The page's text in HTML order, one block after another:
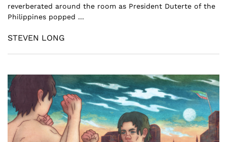
reverberated around the room as President Duterte of the
Philippines popped ...
STEVEN LONG